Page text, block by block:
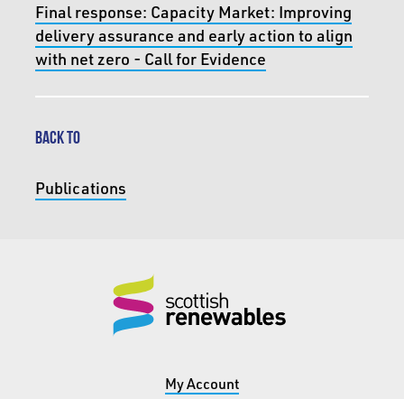
Final response: Capacity Market: Improving
delivery assurance and early action to align
with net zero - Call for Evidence
BACK TO
Publications
My Account